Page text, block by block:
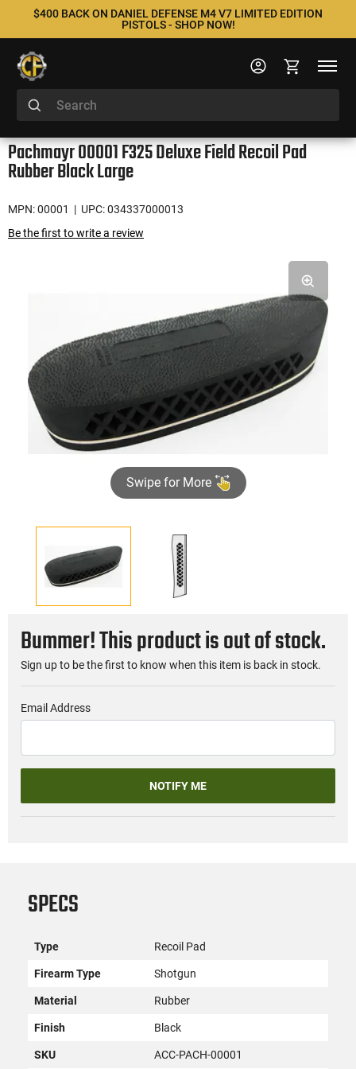
$400 BACK ON DANIEL DEFENSE M4 V7 LIMITED EDITION
PISTOLS - SHOP NOW!
Pachmayr 00001 F325 Deluxe Field Recoil Pad
Rubber Black Large
MPN: 00001
| UPC: 034337000013
Be the first to write a review
Swipe for More
Bummer! This product is out of stock.
Sign up to be the first to know when this item is back in stock.
Email Address
NOTIFY ME
SPECS
Type Recoil Pad
Firearm Type Shotgun
Material Rubber
Finish Black
SKU ACC-PACH-00001